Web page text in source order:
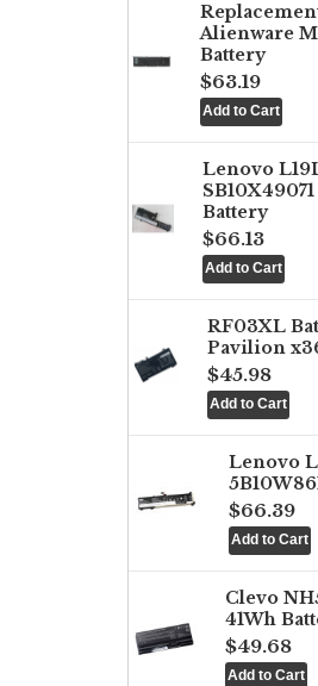
Alienware
Battery
$63.19
Lenovo
Battery
$66.13
RF03XL
Pavilion
$45.98
Lenovo
$66.39
Clevo
41Wh
$49.68